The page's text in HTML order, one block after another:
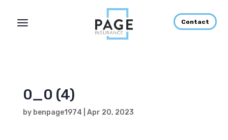
Contact
0_0 (4)
by benpage1974 Apr 20, 2023